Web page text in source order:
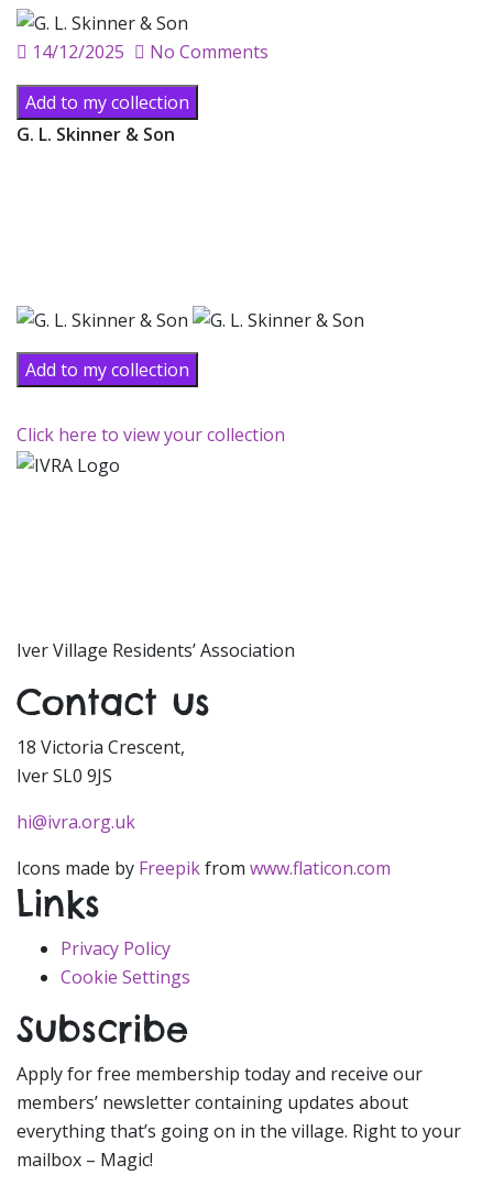
Posted
on
14/12/2025 No Comments
Add to my collection
G. L. Skinner & Son
Add to my collection
Click here to view your collection
Iver Village Residents’ Association
Contact us
18 Victoria Crescent,
Iver SL0 9JS
hi@ivra.org.uk
Icons made by Freepikfrom www.flaticon.com
Links
Privacy Policy
Cookie Settings
Subscribe
Apply for free membership today and receive our
members’ newsletter containing updates about
everything that’s going on in the village. Right to your
mailbox – Magic!